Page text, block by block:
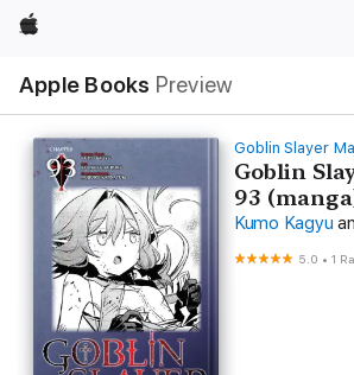
Apple
Apple Books Preview
Nav
Open
Menu
Goblin Slayer
Goblin
93
Kumo Kagyu
5.0 •1